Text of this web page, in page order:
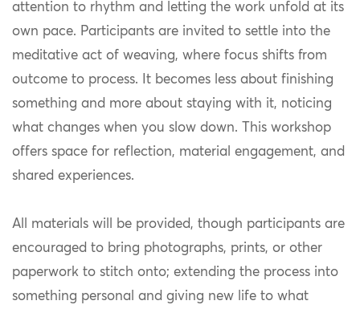
attention to rhythm and letting the work unfold at its
own pace. Participants are invited to settle into the
meditative act of weaving, where focus shifts from
outcome to process. It becomes less about finishing
something and more about staying with it, noticing
what changes when you slow down. This workshop
offers space for reflection, material engagement, and
shared experiences.
All materials will be provided, though participants are
encouraged to bring photographs, prints, or other
paperwork to stitch onto; extending the process into
something personal and giving new life to what